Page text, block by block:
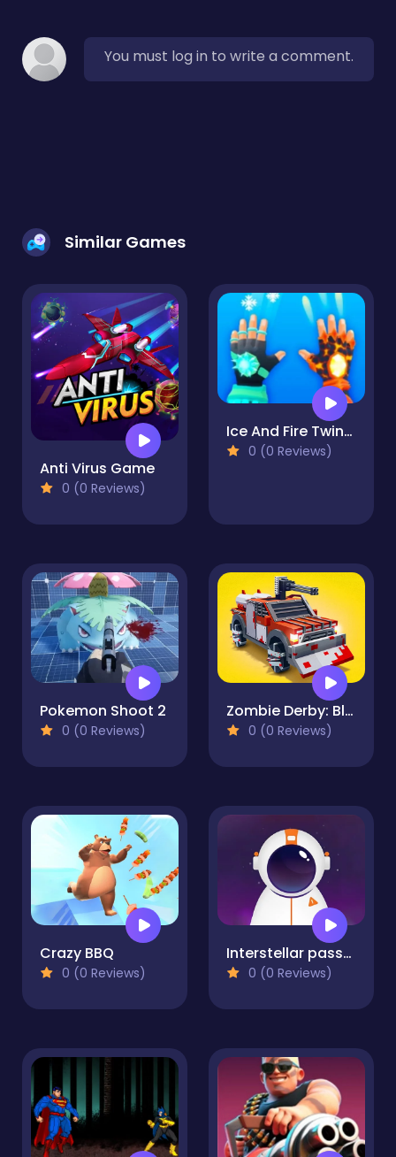
You must log in to write a comment.
Similar Games
Anti Virus Game
0 (0 Reviews)
Ice And Fire Twins - Fighting Game
0 (0 Reviews)
Pokemon Shoot 2
0 (0 Reviews)
Zombie Derby: Blocky Roads
0 (0 Reviews)
Crazy BBQ
0 (0 Reviews)
Interstellar passage
0 (0 Reviews)